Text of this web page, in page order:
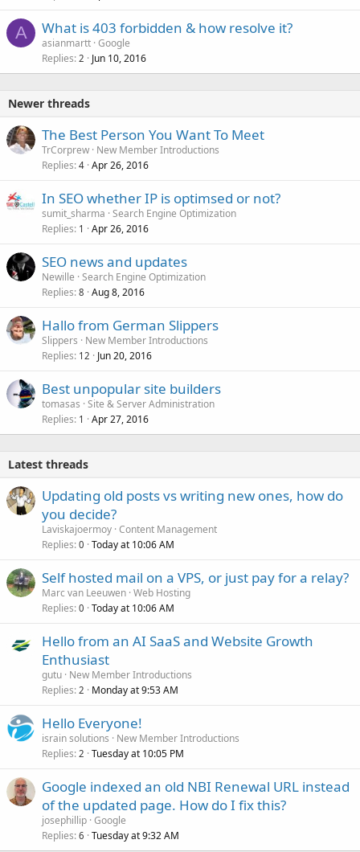
A What is 403 forbidden & how resolve it?
asianmartt Google
Replies 2 Jun 10, 2016
Newer threads
The Best Person You Want To Meet
TrCorprew New Member Introductions
Replies 4 Apr 26, 2016
In SEO whether IP is optimsed or not?
sumit_sharma Search Engine Optimization
Replies 1 Apr 26, 2016
SEO news and updates
Newille Search Engine Optimization
Replies 8 Aug 8, 2016
Hallo from German Slippers
Slippers
New Member Introductions
Replies 12 Jun 20, 2016
Best unpopular site builders
tomasas Site & Server Administration
Replies 1 Apr 27, 2016
Latest threads
Updating old posts vs writing new ones, how do
you decide?
Laviskajoermoy Content Management
Replies 0 Today at 10:06 AM
Self hosted mail on a VPS, or just pay for a relay?
Marc van Leeuwen Web Hosting
Replies 0 Today at 10:06 AM
Hello from an AI SaaS and Website Growth
Enthusiast
gutu New Member Introductions
Replies 2 Monday at 9:53 AM
Hello Everyone!
israin solutions
New Member Introductions
Replies 2 Tuesday at 10:05 PM
Google indexed an old NBI Renewal URL instead
of the updated page. How do I fix this?
josephillip Google
Replies 6 Tuesday at 9:32 AM